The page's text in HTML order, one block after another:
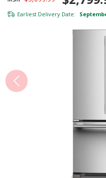
Earliest Delivery Date: